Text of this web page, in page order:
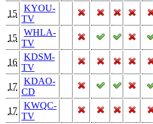
15
KYOU-
TV
15
WHLA-
TV
16
KDSM-
TV
17
KDAO-
CD
17
KWQC-
TV